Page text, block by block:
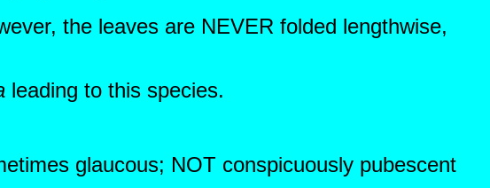
the leaves are NEVER folded lengthwise,
leading to this species.
glaucous; NOT conspicuously pubescent